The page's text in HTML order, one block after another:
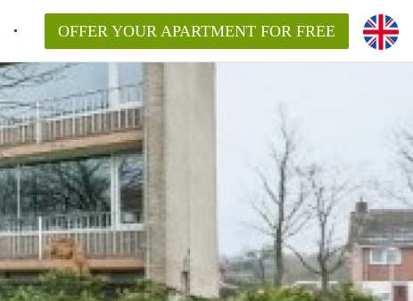
OFFER YOUR APARTMENT FOR FREE